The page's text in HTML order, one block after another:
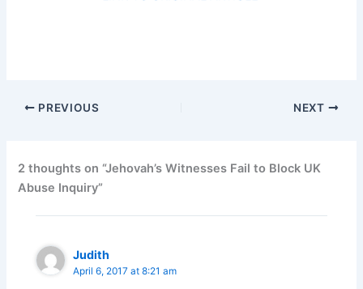
PREVIOUS NEXT
2 thoughts on “Jehovah’s Witnesses Fail to Block UK
Abuse Inquiry”
Judith
April 6, 2017 at 8:21 am